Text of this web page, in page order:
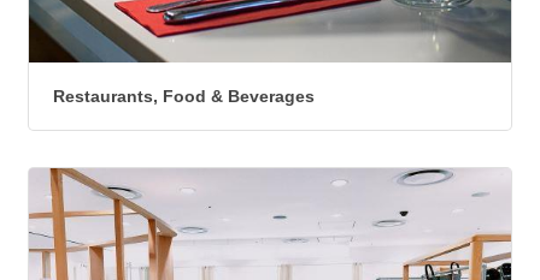
Restaurants, Food & Beverages